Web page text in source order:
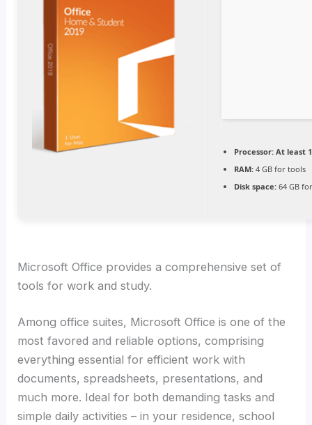
Processor: At least
RAM: 4 GB for tools
Disk space: 64 GB
Microsoft Office provides a comprehensive set of
tools for work and study.
Among office suites, Microsoft Office is one of the
most favored and reliable options, comprising
everything essential for efficient work with
documents, spreadsheets, presentations, and
much more. Ideal for both demanding tasks and
simple daily activities – in your residence, school